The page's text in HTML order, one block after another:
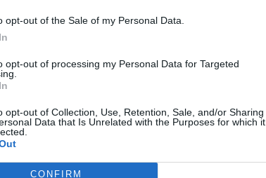
opt-out of the Sale of my Personal Data.
opt-out of processing my Personal Data for Targeted
opt-out of Collection, Use, Retention, Sale, and/or Sharing
Data that Is Unrelated with the Purposes for which it
CONFIRM
charge or put articles
paywall. If you can, please
appreciation for our free
donating whatever you
to help keep TLE growing
real, independent,
journalism.